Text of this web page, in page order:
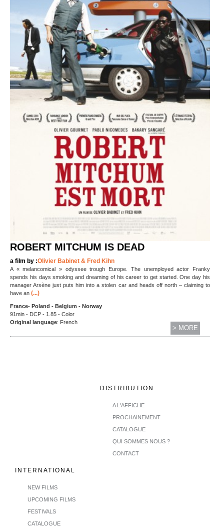
ROBERT MITCHUM IS DEAD
a film by :Olivier Babinet & Fred Kihn
A « melancomical » odyssee trough Europe. The unemployed actor Franky
spends his days smoking and dreaming of his career to get started. One day his
manager Arsène just puts him into a stolen car and heads off north – claiming to
have an (...)
France- Poland - Belgium - Norway
91min - DCP - 1.85 - Color
Original language: French
> MORE
DISTRIBUTION
A L'AFFICHE
PROCHAINEMENT
CATALOGUE
QUI SOMMES NOUS ?
CONTACT
INTERNATIONAL
NEW FILMS
UPCOMING FILMS
FESTIVALS
CATALOGUE